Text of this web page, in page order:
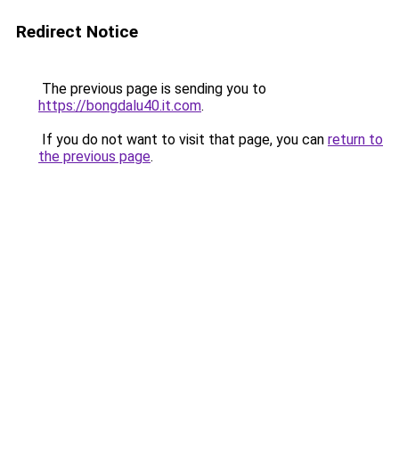
Redirect Notice
The previous page is sending you to
https://bongdalu40.it.com.
If you do not want to visit that page, you can return to
the previous page.